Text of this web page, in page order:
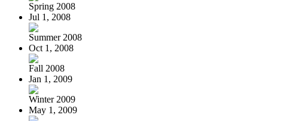
Spring 2008
Jul 1, 2008
Summer 2008
Oct 1, 2008
Fall 2008
Jan 1, 2009
Winter 2009
May 1, 2009